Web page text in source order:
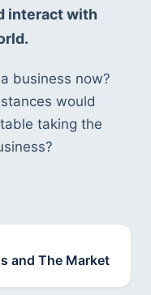
interact with
business now?
would
taking the
and The Market